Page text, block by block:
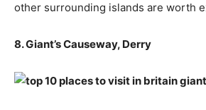
other surrounding islands are worth
8. Giant’s Causeway, Derry